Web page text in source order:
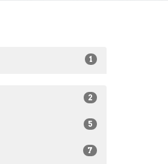
1
2
5
7